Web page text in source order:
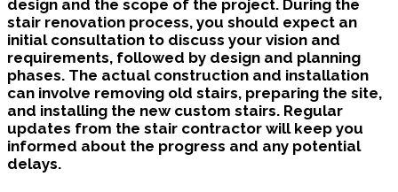
design and the scope of the project. During the
stair renovation process, you should expect an
initial consultation to discuss your vision and
requirements, followed by design and planning
phases. The actual construction and installation
can involve removing old stairs, preparing the site,
and installing the new custom stairs. Regular
updates from the stair contractor will keep you
informed about the progress and any potential
delays.